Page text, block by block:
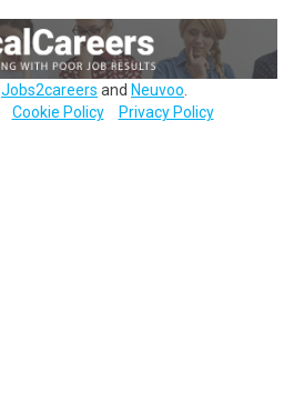
Jobs2careers and Neuvoo
Cookie Policy Privacy Policy